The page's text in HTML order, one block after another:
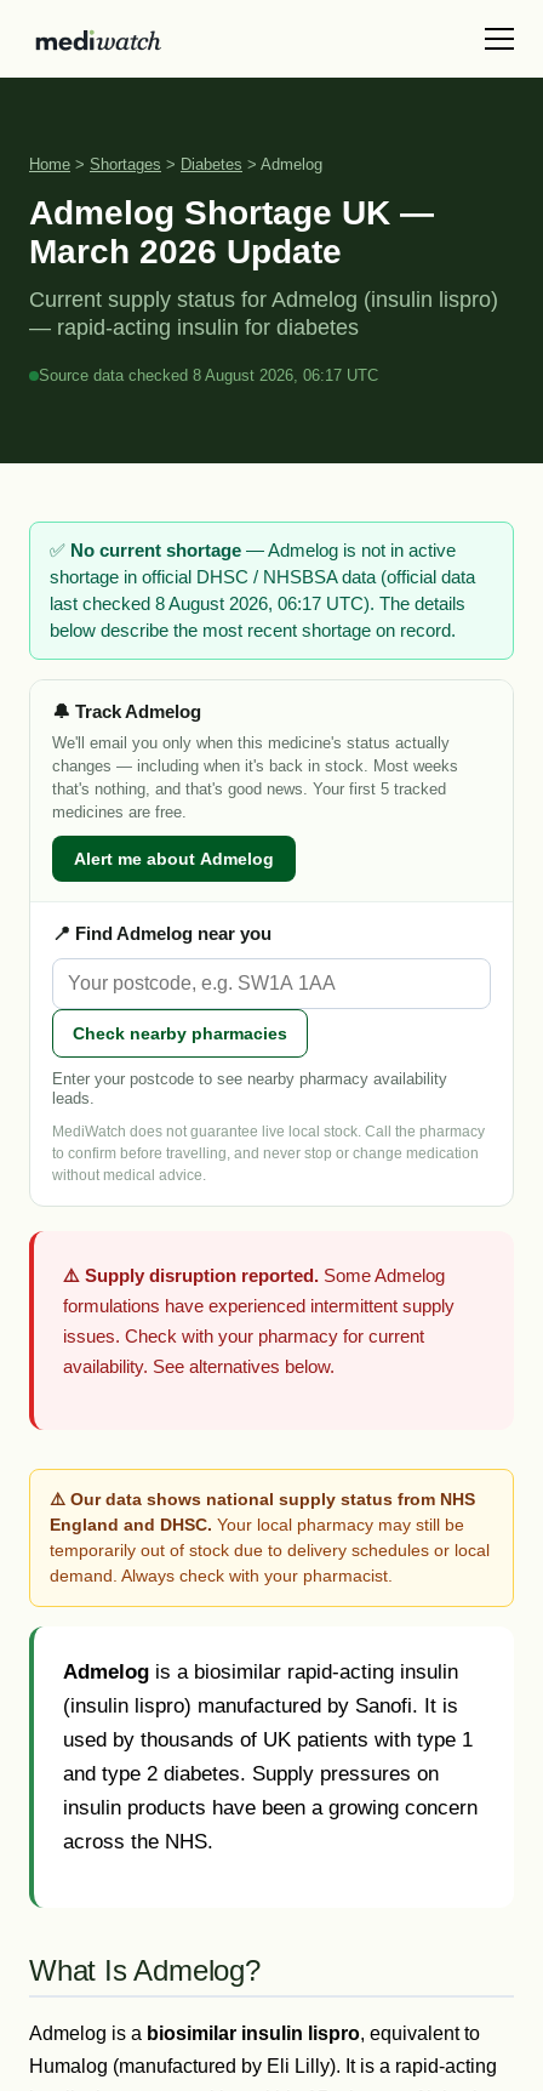
Home > Shortages > Diabetes > Admelog
Admelog Shortage UK —
March 2026 Update
Current supply status for Admelog (insulin lispro)
— rapid-acting insulin for diabetes
Source data checked 8 August 2026, 06:17 UTC
✅ No current shortage — Admelog is not in active
shortage in official DHSC / NHSBSA data (official data
last checked 8 August 2026, 06:17 UTC). The details
below describe the most recent shortage on record.
🔔 Track Admelog
We'll email you only when this medicine's status actually
changes — including when it's back in stock. Most weeks
that's nothing, and that's good news. Your first 5 tracked
medicines are free.
Alert me about Admelog
📍 Find Admelog near you
Check nearby pharmacies
Enter your postcode to see nearby pharmacy availability
leads.
MediWatch does not guarantee live local stock. Call the pharmacy
to confirm before travelling, and never stop or change medication
without medical advice.
⚠️ Supply disruption reported. Some Admelog
formulations have experienced intermittent supply
issues. Check with your pharmacy for current
availability. See alternatives below.
⚠️ Our data shows national supply status from NHS
England and DHSC. Your local pharmacy may still be
temporarily out of stock due to delivery schedules or local
demand. Always check with your pharmacist.
Admelog is a biosimilar rapid-acting insulin
(insulin lispro) manufactured by Sanofi. It is
used by thousands of UK patients with type 1
and type 2 diabetes. Supply pressures on
insulin products have been a growing concern
across the NHS.
What Is Admelog?
Admelog is a biosimilar insulin lispro, equivalent to
Humalog (manufactured by Eli Lilly). It is a rapid-acting